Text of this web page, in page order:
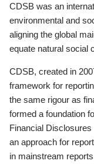
CDSB was an
environmental and
aligning the global
equate natural social
CDSB, created in
framework for
the same rigour as
formed a foundation
Financial
an approach for
in mainstream